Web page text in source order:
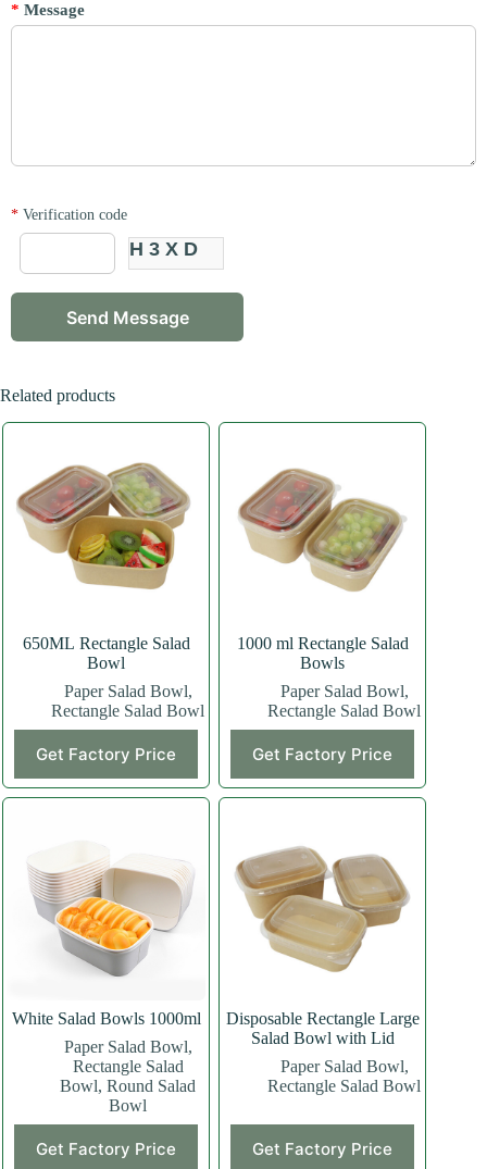
* Message
* Verification code
H3XD
Related products
650ML Rectangle Salad
Bowl
Paper Salad Bowl,
Rectangle Salad Bowl
Get Factory Price
product
has
multiple
may
be
chosen
on
the
product
1000 ml Rectangle Salad
Bowls
Paper Salad Bowl,
Rectangle Salad Bowl
Get Factory Price
product
has
multiple
options
may
be
chosen
on
the
product
White Salad Bowls 1000ml
Paper Salad Bowl,
Rectangle Salad
Bowl,Round Salad
Bowl
Get Factory Price
Disposable Rectangle Large
Salad Bowl with Lid
Paper Salad Bowl,
Rectangle Salad Bowl
Get Factory Price